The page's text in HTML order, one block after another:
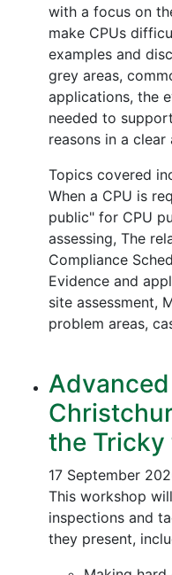
with a focus on
make CPUs
examples and
grey areas,
applications, the
needed to
reasons in a
Topics covered
When a CPU is
public" for CPU
assessing, The
Compliance
Evidence and
site assessment,
problem areas,
the Tricky
17 September
This workshop
inspections and
they present,